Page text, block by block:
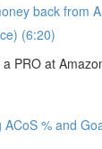
back from
(6:20)
PRO at
ACoS % and